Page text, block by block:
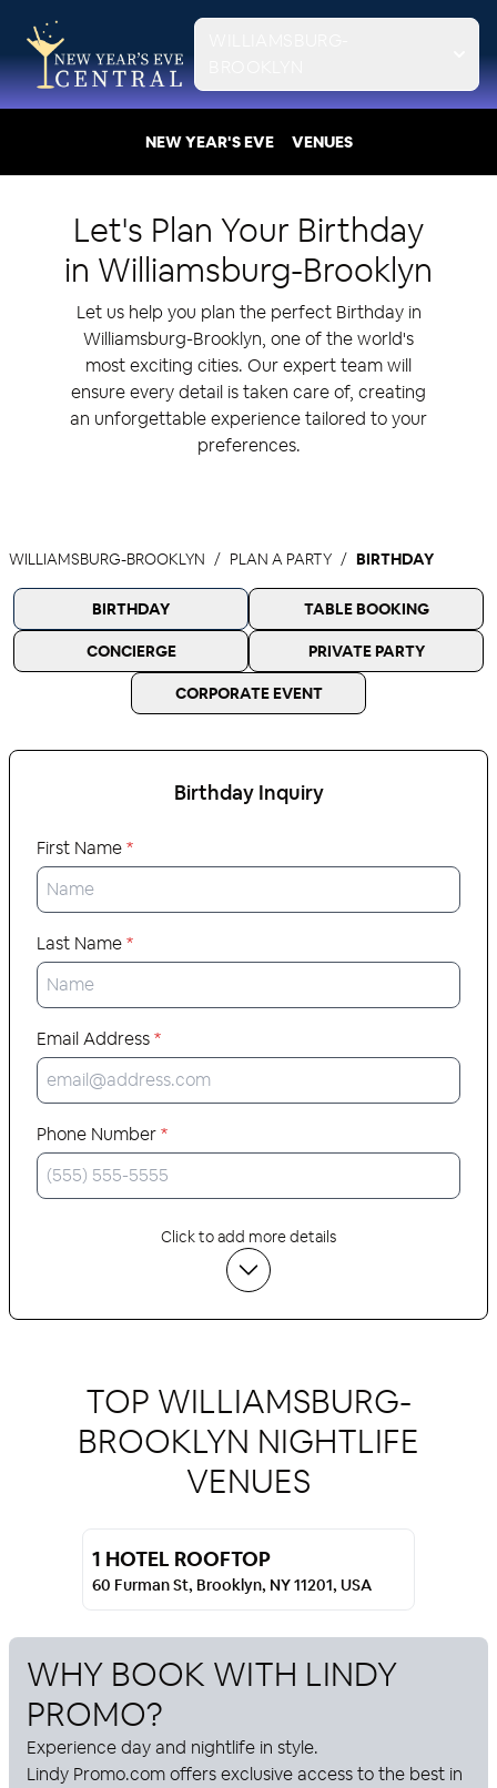
NEW YEAR'S EVE VENUES
Let's Plan Your Birthday
in Williamsburg-Brooklyn
Let us help you plan the perfect Birthday in
Williamsburg-Brooklyn, one of the world's
most exciting cities. Our expert team will
ensure every detail is taken care of, creating
an unforgettable experience tailored to your
preferences.
WILLIAMSBURG-BROOKLYN PLAN A PARTY BIRTHDAY
BIRTHDAY TABLE BOOKING
CONCIERGE PRIVATE PARTY
CORPORATE EVENT
BirthdayInquiry
First Name*
Last Name*
Email Address*
Phone Number*
Click to add more details
TOP WILLIAMSBURG-
BROOKLYN NIGHTLIFE
VENUES
1 HOTEL ROOFTOP
60 Furman St, Brooklyn, NY 11201, USA
WHY BOOK WITH LINDY
PROMO?
Experience day and nightlife in style.
Lindy Promo.com offers exclusive access to the best in